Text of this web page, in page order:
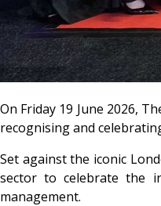
On Friday 19 June 2026,
recognising and
Set against the iconic
sector to celebrate the
management.